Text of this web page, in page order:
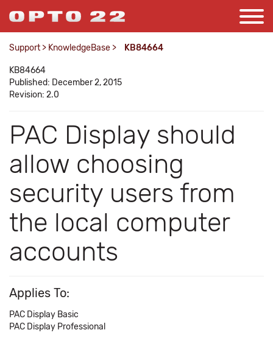
Support > KnowledgeBase > KB84664
KB84664
Published: December 2, 2015
Revision: 2.0
PAC Display should
allow choosing
security users from
the local computer
accounts
Applies To:
PAC Display Basic
PAC Display Professional